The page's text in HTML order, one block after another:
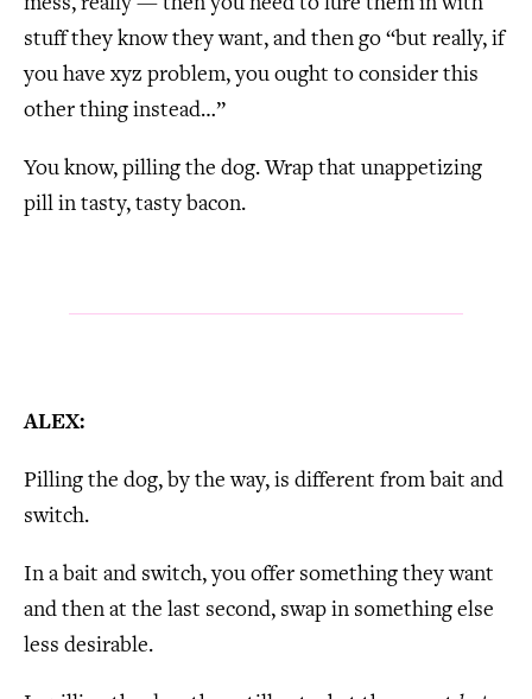
mess, really — then you need to lure them in with
stuff they know they want, and then go “but really, if
you have xyz problem, you ought to consider this
other thing instead…”
You know, pilling the dog. Wrap that unappetizing
pill in tasty, tasty bacon.
ALEX:
Pilling the dog, by the way, is different from bait and
switch.
In a bait and switch, you offer something they want
and then at the last second, swap in something else
less desirable.